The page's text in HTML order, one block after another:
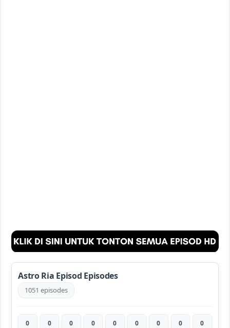
Astro Ria Episod Episodes
1051 episodes
0 0 0 0 0 0 0 0 0